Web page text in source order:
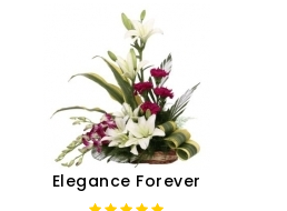
Elegance Forever